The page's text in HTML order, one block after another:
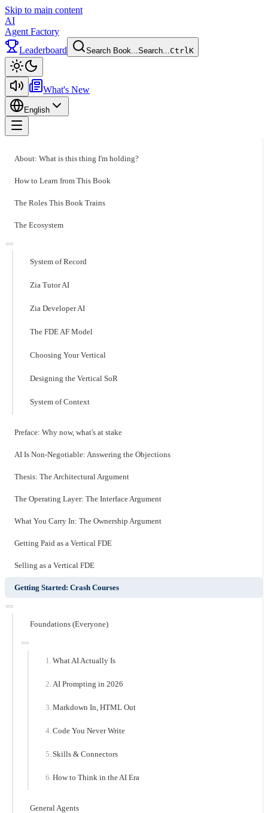
Skip to main content
AI
Agent Factory
Leaderboard
Search Book...Search...CtrlK
What's New
English
About: What is this thing I'm holding?
How to Learn from This Book
The Roles This Book Trains
The Ecosystem
System of Record
Zia Tutor AI
Zia Developer AI
The FDE AF Model
Choosing Your Vertical
Designing the Vertical SoR
System of Context
Preface: Why now, what's at stake
AI Is Non-Negotiable: Answering the Objections
Thesis: The Architectural Argument
The Operating Layer: The Interface Argument
What You Carry In: The Ownership Argument
Getting Paid as a Vertical FDE
Selling as a Vertical FDE
Getting Started: Crash Courses
Foundations (Everyone)
What AI Actually Is
AI Prompting in 2026
Markdown In, HTML Out
Code You Never Write
Skills & Connectors
How to Think in the AI Era
General Agents